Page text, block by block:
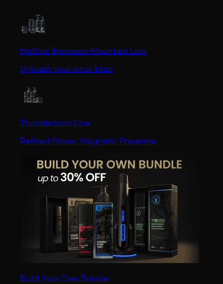
Hafthor Bjornsson Mountain Line
Unleash your inner titan
Thunderborn Line
Refined Power. Magnetic Presence.
Build Your Own Bundle